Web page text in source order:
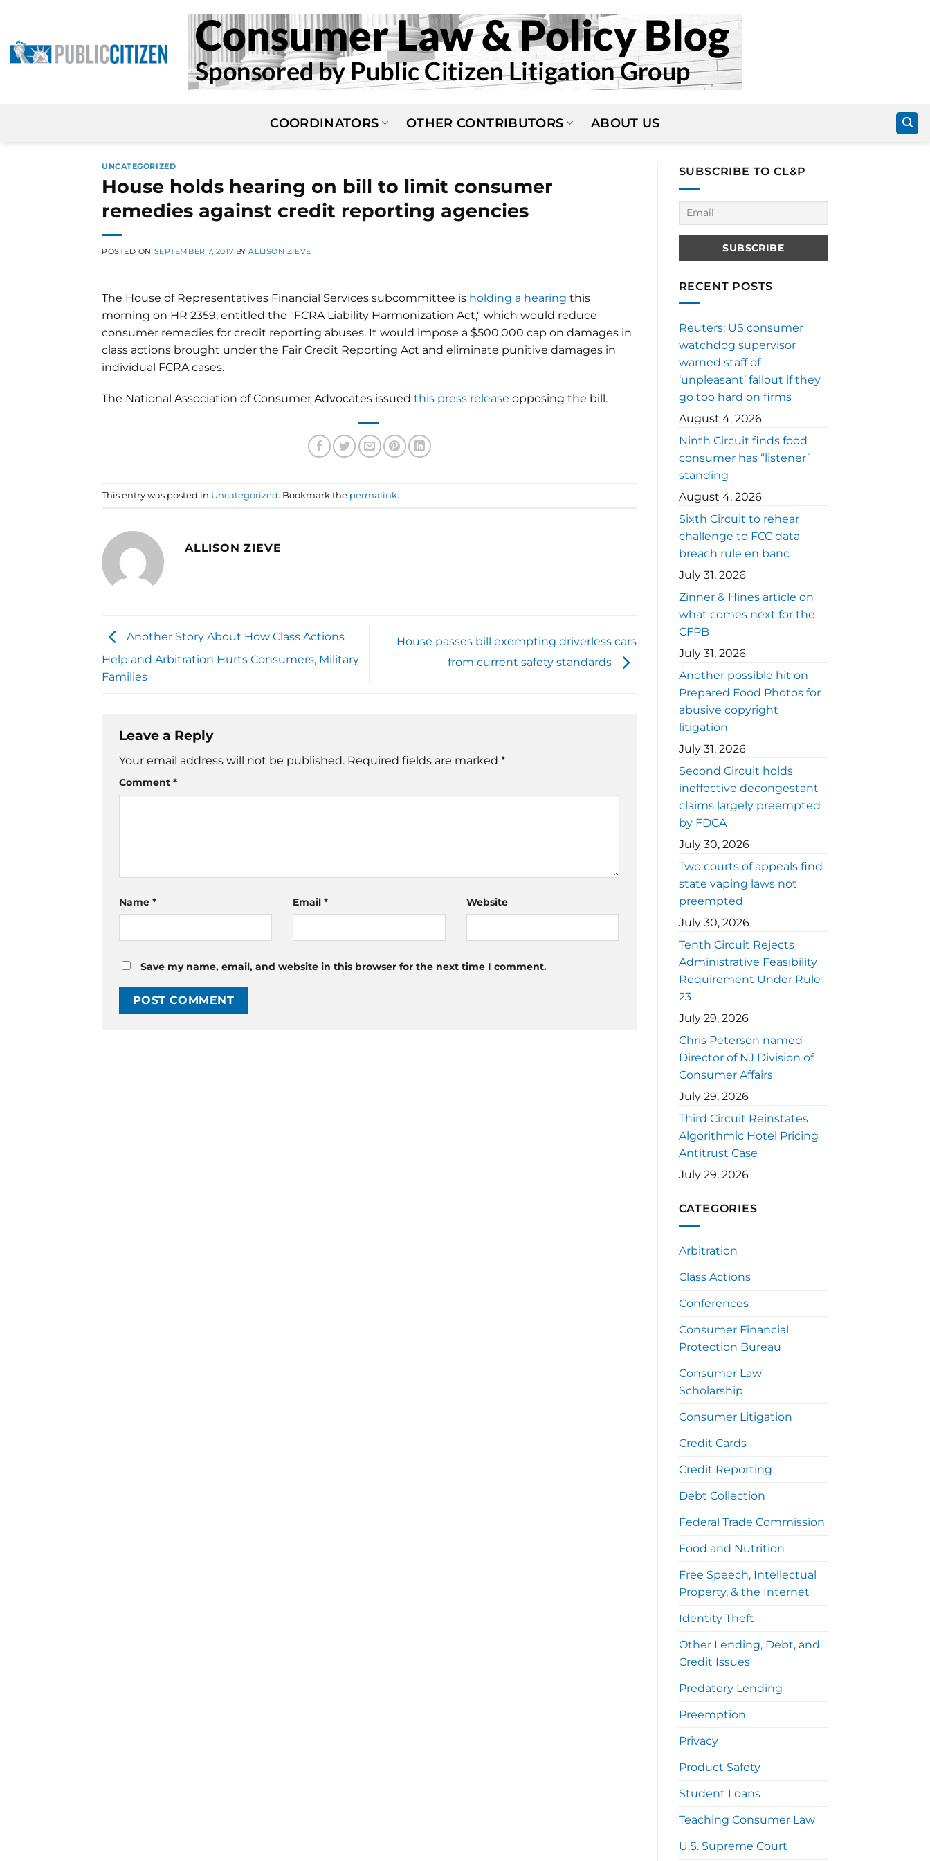
content
COORDINATORS OTHER CONTRIBUTORS ABOUT US
UNCATEGORIZED
House holds hearing on bill to limit consumer
remedies against credit reporting agencies
POSTED ON SEPTEMBER 7, 2017 BYALLISON ZIEVE
The House of Representatives Financial Services subcommittee is holding a hearing this
morning on HR 2359, entitled the "FCRA Liability Harmonization Act," which would reduce
consumer remedies for credit reporting abuses. It would impose a $500,000 cap on damages in
class actions brought under the Fair Credit Reporting Act and eliminate punitive damages in
individual FCRA cases.
The National Association of Consumer Advocates issued this press release opposing the bill.
This entry was posted in Uncategorized. Bookmark the permalink.
ALLISON ZIEVE
Another Story About How Class Actions
Help and Arbitration Hurts Consumers, Military
Families
House passes bill exempting driverless cars
from current safety standards
Leave a Reply
Your email address will not be published. Required fields are marked *
Comment *
Name * Email * Website
Save my name, email, and website in this browser for the next time I comment.
SUBSCRIBE TO CL&P
RECENT POSTS
Reuters: US consumer
watchdog supervisor
warned staff of
‘unpleasant’ fallout if they
go too hard on firms
August 4, 2026
Ninth Circuit finds food
consumer has “listener”
standing
August 4, 2026
Sixth Circuit to rehear
challenge to FCC data
breach rule en banc
July 31, 2026
Zinner & Hines article on
what comes next for the
CFPB
July 31, 2026
Another possible hit on
Prepared Food Photos for
abusive copyright
litigation
July 31, 2026
Second Circuit holds
ineffective decongestant
claims largely preempted
by FDCA
July 30, 2026
Two courts of appeals find
state vaping laws not
preempted
July 30, 2026
Tenth Circuit Rejects
Administrative Feasibility
Requirement Under Rule
23
July 29, 2026
Chris Peterson named
Director of NJ Division of
Consumer Affairs
July 29, 2026
Third Circuit Reinstates
Algorithmic Hotel Pricing
Antitrust Case
July 29, 2026
CATEGORIES
Arbitration
Class Actions
Conferences
Consumer Financial
Protection Bureau
Consumer Law
Scholarship
Consumer Litigation
Credit Cards
Credit Reporting
Debt Collection
Federal Trade Commission
Food and Nutrition
Free Speech, Intellectual
Property, & the Internet
Identity Theft
Other Lending, Debt, and
Credit Issues
Predatory Lending
Preemption
Privacy
Product Safety
Student Loans
Teaching Consumer Law
U.S. Supreme Court